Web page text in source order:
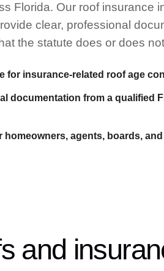
Florida. Our roof insurance
clear, professional
the statute does or does
for insurance-related roof age
documentation from a qualified
homeowners, agents, boards,
and